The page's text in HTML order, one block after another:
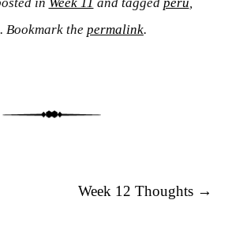
. Bookmark the permalink.
Week 12 Thoughts →